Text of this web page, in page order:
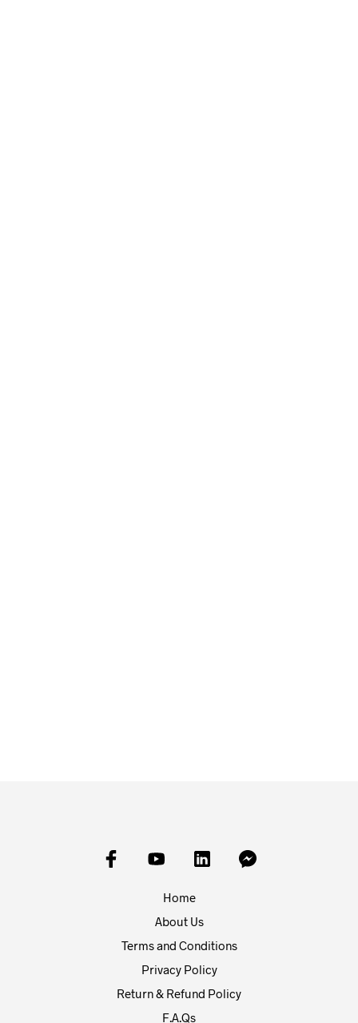
Home
About Us
Terms and Conditions
Privacy Policy
Return & Refund Policy
F.A.Qs